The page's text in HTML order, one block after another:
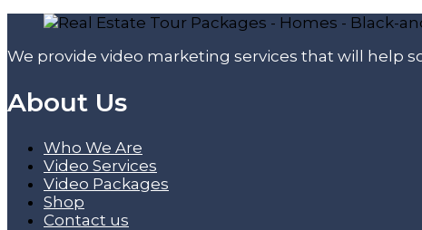
We provide video marketing services that will help
About Us
Who We Are
Video Services
Video Packages
Shop
Contact us